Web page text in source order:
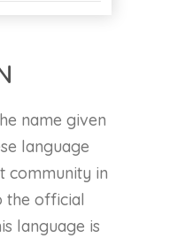
name given
language
community in
the official
language is